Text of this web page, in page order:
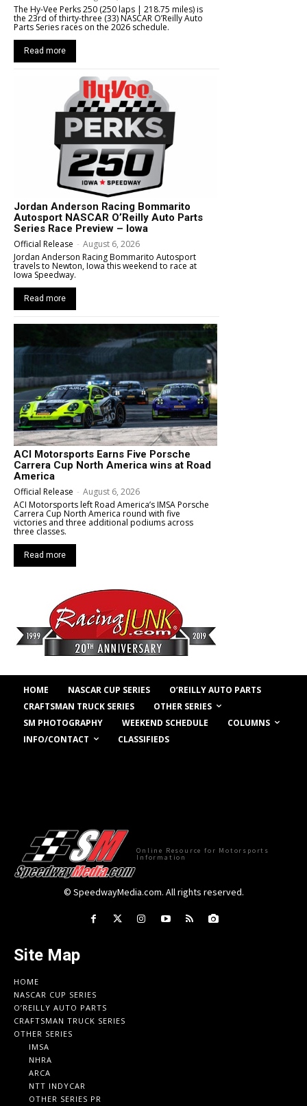
The Hy-Vee Perks 250 (250 laps | 218.75 miles) is
the 23rd of thirty-three (33) NASCAR O’Reilly Auto
Parts Series races on the 2026 schedule.
Read more
Jordan Anderson Racing Bommarito
Autosport NASCAR O’Reilly Auto Parts
Series Race Preview – Iowa
Official Release - August 6, 2026
Jordan Anderson Racing Bommarito Autosport
travels to Newton, Iowa this weekend to race at
Iowa Speedway.
Read more
ACI Motorsports Earns Five Porsche
Carrera Cup North America wins at Road
America
Official Release - August 6, 2026
ACI Motorsports left Road America’s IMSA Porsche
Carrera Cup North America round with five
victories and three additional podiums across
three classes.
Read more
HOME NASCAR CUP SERIES
O’REILLY AUTO PARTS
CRAFTSMAN TRUCK SERIES
OTHER SERIES
SM PHOTOGRAPHY
WEEKEND SCHEDULE
COLUMNS
INFO/CONTACT
CLASSIFIEDS
Online Resource for Motorsports
Information
© SpeedwayMedia.com. All rights reserved.
Site Map
HOME
NASCAR CUP SERIES
O’REILLY AUTO PARTS
CRAFTSMAN TRUCK SERIES
OTHER SERIES
IMSA
NHRA
ARCA
NTT INDYCAR
OTHER SERIES PR